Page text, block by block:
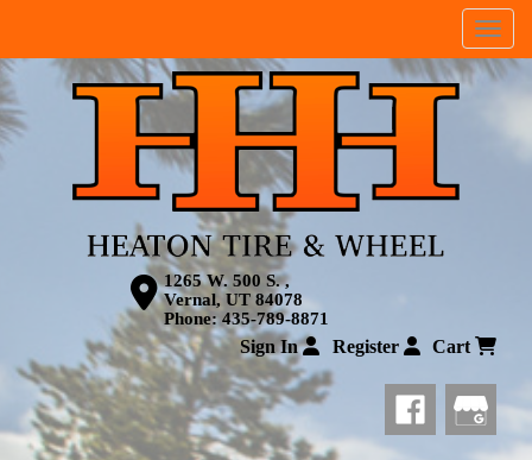
Menu
1265 W. 500 S. ,
Vernal, UT 84078
Phone:435-789-8871
Sign In Register Cart